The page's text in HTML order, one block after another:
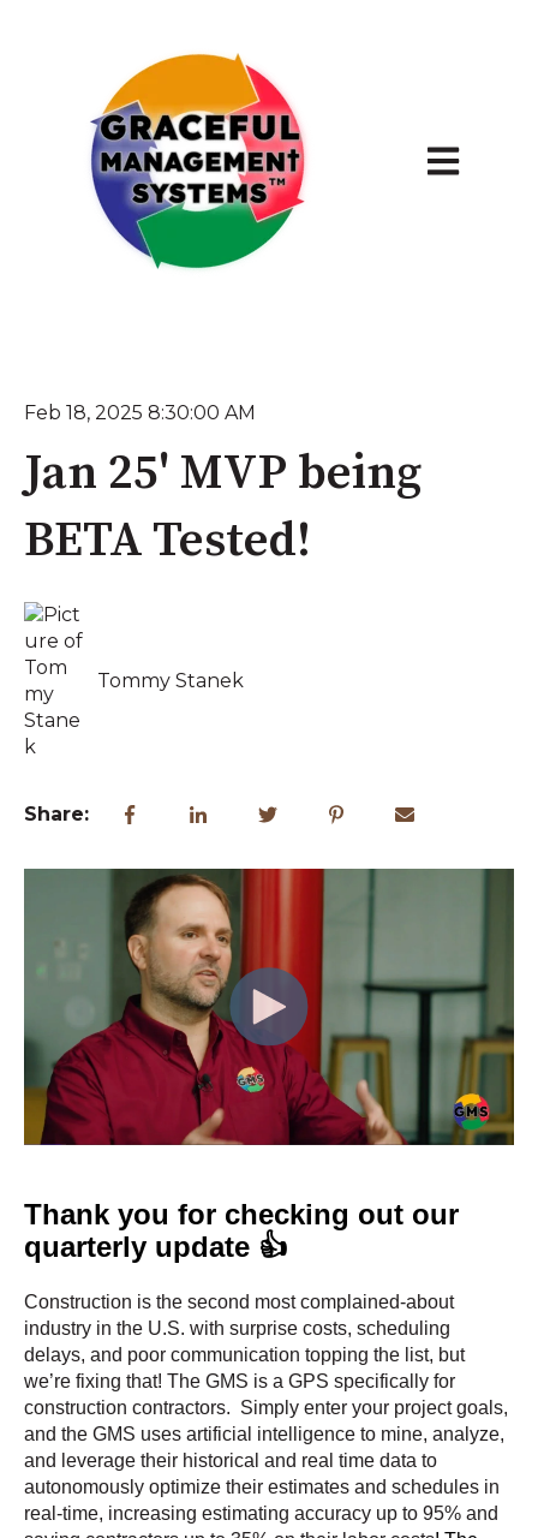
Open
Feb 18, 2025 8:30:00 AM
Jan 25' MVP being
BETA Tested!
Tommy Stanek
Share:
Thank you for checking out our
quarterly update 👍
Construction is the second most complained-about
industry in the U.S. with surprise costs, scheduling
delays, and poor communication topping the list, but
we’re fixing that! The GMS is a GPS specifically for
construction contractors. Simply enter your project goals,
and the GMS uses artificial intelligence to mine, analyze,
and leverage their historical and real time data to
autonomously optimize their estimates and schedules in
real-time, increasing estimating accuracy up to 95% and